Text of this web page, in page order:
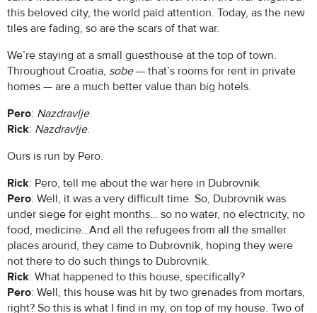
this beloved city, the world paid attention. Today, as the new
tiles are fading, so are the scars of that war.
We’re staying at a small guesthouse at the top of town.
Throughout Croatia, sobe— that’s rooms for rent in private
homes — are a much better value than big hotels.
Pero: Nazdravlje.
Rick: Nazdravlje.
Ours is run by Pero.
Rick: Pero, tell me about the war here in Dubrovnik.
Pero: Well, it was a very difficult time. So, Dubrovnik was
under siege for eight months… so no water, no electricity, no
food, medicine…And all the refugees from all the smaller
places around, they came to Dubrovnik, hoping they were
not there to do such things to Dubrovnik.
Rick: What happened to this house, specifically?
Pero: Well, this house was hit by two grenades from mortars,
right? So this is what I find in my, on top of my house. Two of